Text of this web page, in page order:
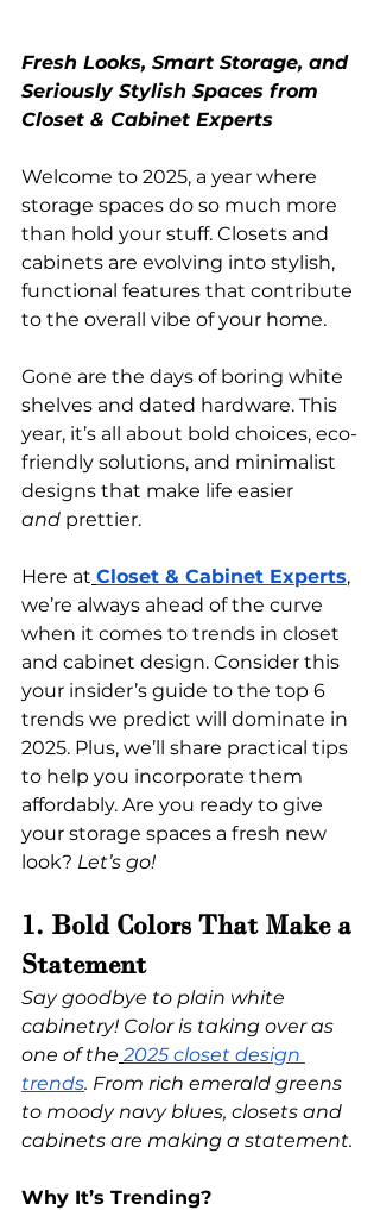
Fresh Looks, Smart Storage, and
Seriously Stylish Spaces from
Closet & Cabinet Experts
Welcome to 2025, a year where
storage spaces do so much more
than hold your stuff. Closets and
cabinets are evolving into stylish,
functional features that contribute
to the overall vibe of your home.
Gone are the days of boring white
shelves and dated hardware. This
year, it’s all about bold choices, eco-
friendly solutions, and minimalist
designs that make life easier
and prettier.
Here at Closet & Cabinet Experts,
we’re always ahead of the curve
when it comes to trends in closet
and cabinet design. Consider this
your insider’s guide to the top 6
trends we predict will dominate in
2025. Plus, we’ll share practical tips
to help you incorporate them
affordably. Are you ready to give
your storage spaces a fresh new
look? Let’s go!
1. Bold Colors That Make a
Statement
Say goodbye to plain white
cabinetry! Color is taking over as
one of the 2025 closet design
trends. From rich emerald greens
to moody navy blues, closets and
cabinets are making a statement.
Why It’s Trending?